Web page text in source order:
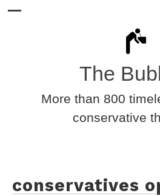
The
More than 800
conservative
conservatives